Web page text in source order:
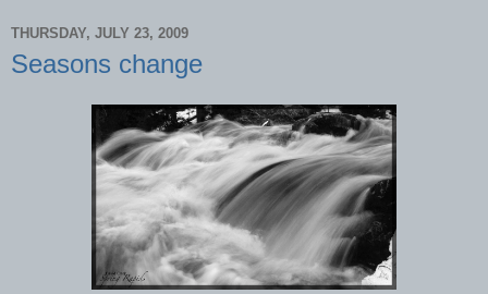
THURSDAY, JULY 23, 2009
Seasons change